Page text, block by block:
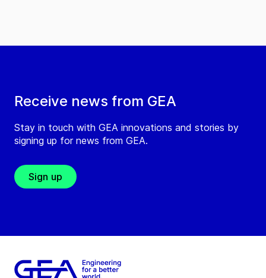
Receive news from GEA
Stay in touch with GEA innovations and stories by
signing up for news from GEA.
Sign up